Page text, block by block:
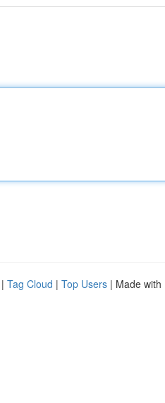
| Tag Cloud | Top Users | Made with